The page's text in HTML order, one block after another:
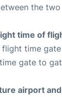
the
time of
flight time
gate to
airport